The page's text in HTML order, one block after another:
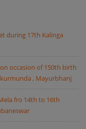
during 17th Kalinga
occasion of 150th birth
, Mayurbhanj
fro 14th to 16th